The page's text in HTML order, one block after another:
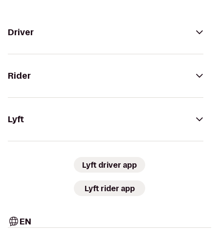
Driver
Rider
Lyft
Lyft driver app
Lyft rider app
EN